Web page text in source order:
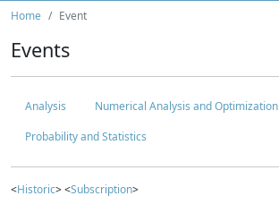
Home Event
Events
Analysis
Numerical Analysis and Optimization
Probability and Statistics
<Historic> <Subscription>